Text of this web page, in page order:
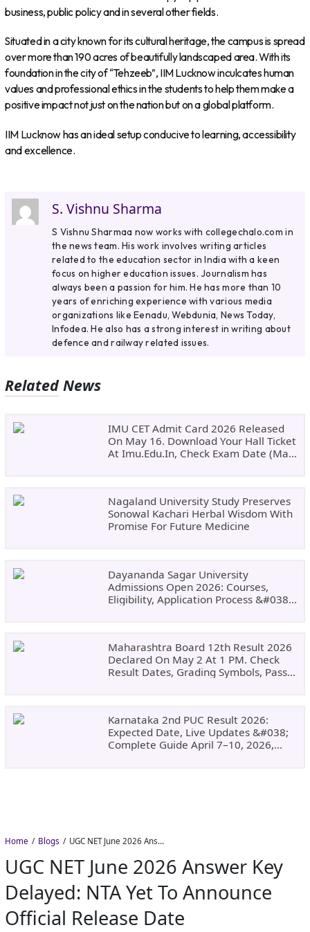
business, public policy and in several other fields.
Situated in a city known for its cultural heritage, the campus is spread
over more than 190 acres of beautifully landscaped area. With its
foundation in the city of “Tehzeeb”, IIM Lucknow inculcates human
values and professional ethics in the students to help them make a
positive impact not just on the nation but on a global platform.
IIM Lucknow has an ideal setup conducive to learning, accessibility
and excellence.
S. Vishnu Sharma
S Vishnu Sharmaa now works with collegechalo.com in
the news team. His work involves writing articles
related to the education sector in India with a keen
focus on higher education issues. Journalism has
always been a passion for him. He has more than 10
years of enriching experience with various media
organizations like Eenadu, Webdunia, News Today,
Infodea. He also has a strong interest in writing about
defence and railway related issues.
Related News
IMU CET Admit Card 2026 Released
On May 16. Download Your Hall Ticket
At Imu.edu.in, Check Exam Date (May
Nagaland University Study Preserves
Sonowal Kachari Herbal Wisdom With
Promise For Future Medicine
Dayananda Sagar University
Admissions Open 2026: Courses,
Eligibility, Application Process &#038;
Maharashtra Board 12th Result 2026
Declared On May 2 At 1 PM. Check
Result Dates, Grading Symbols, Pass
Karnataka 2nd PUC Result 2026:
Expected Date, Live Updates &#038;
Complete Guide April 7–10, 2026,
Home Blogs UGC NET June 2026 Answer Key Delayed: NTA Yet to Announce Official Release Date
UGC NET June 2026 Answer Key
Delayed: NTA Yet To Announce
Official Release Date